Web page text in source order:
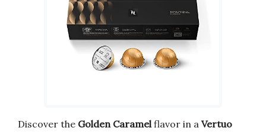
Discover the Golden Caramelflavor in a Vertuo